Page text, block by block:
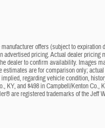
offers (subject to
advertised pricing. Actual dealer
dealer to confirm availability. Images
are for comparison only;
regarding vehicle condition,
KY, and $498 in Campbell/Kenton
are registered trademarks of the Jeff